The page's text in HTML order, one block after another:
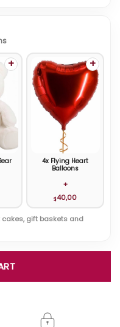
+
4x Flying Heart
Balloons
+
$40,00
+
cakes, gift baskets and